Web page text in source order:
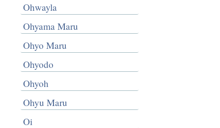
Ohwayla
Ohyama Maru
Ohyo Maru
Ohyodo
Ohyoh
Ohyu Maru
Oi